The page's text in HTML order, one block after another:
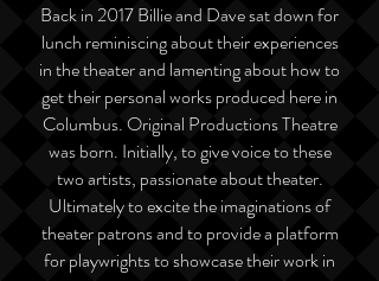
Back in 2017 Billie and Dave sat down for
lunch reminiscing about their experiences
in the theater and lamenting about how to
get their personal works produced here in
Columbus. Original Productions Theatre
was born. Initially, to give voice to these
two artists, passionate about theater.
Ultimately to excite the imaginations of
theater patrons and to provide a platform
for playwrights to showcase their work in